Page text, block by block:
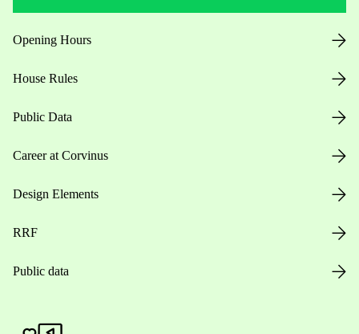
Opening Hours
House Rules
Public Data
Career at Corvinus
Design Elements
RRF
Public data